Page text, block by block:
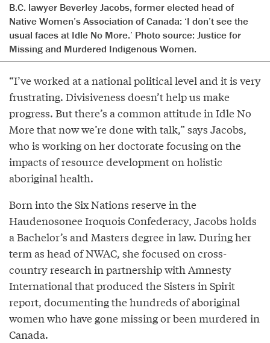
B.C. lawyer Beverley Jacobs, former elected head of
Native Women’s Association of Canada: ‘I don’t see the
usual faces at Idle No More.’ Photo source: Justice for
Missing and Murdered Indigenous Women.
“I’ve worked at a national political level and it is very
frustrating. Divisiveness doesn’t help us make
progress. But there’s a common attitude in Idle No
More that now we’re done with talk,” says Jacobs,
who is working on her doctorate focusing on the
impacts of resource development on holistic
aboriginal health.
Born into the Six Nations reserve in the
Haudenosonee Iroquois Confederacy, Jacobs holds
a Bachelor’s and Masters degree in law. During her
term as head of NWAC, she focused on cross-
country research in partnership with Amnesty
International that produced the Sisters in Spirit
report, documenting the hundreds of aboriginal
women who have gone missing or been murdered in
Canada.